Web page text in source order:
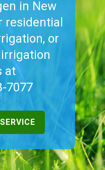
in New
residential
or
at
7077